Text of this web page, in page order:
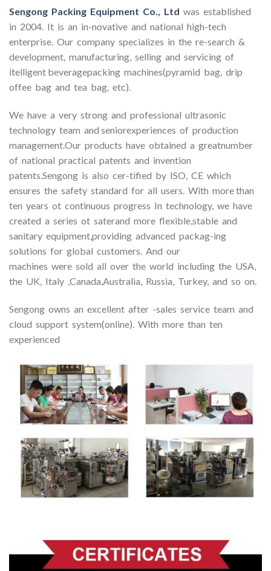
Sengong Packing Equipment Co., Ltd was established
in 2004. It is an in-novative and national high-tech
enterprise. Our company specializes in the re-search &
development, manufacturing, selling and servicing of
itelligent beveragepacking machines(pyramid bag, drip
offee bag and tea bag, etc).
We have a very strong and professional ultrasonic
technology team and seniorexperiences of production
management.Our products have obtained a greatnumber
of national practical patents and invention
patents.Sengong is also cer-tified by ISO, CE which
ensures the safety standard for all users. With more than
ten years ot continuous progress In technology, we have
created a series ot saterand more flexible,stable and
sanitary equipment,providing advanced packag-ing
solutions for global customers. And our
machines were sold all over the world including the USA,
the UK, Italy ,Canada,Australia, Russia, Turkey, and so on.
Sengong owns an excellent after -sales service team and
cloud support system(online). With more than ten
experienced